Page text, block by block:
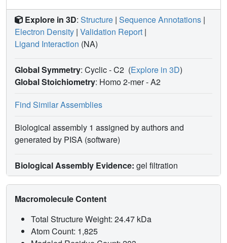
Explore in 3D: Structure | Sequence Annotations |
Electron Density | Validation Report |
Ligand Interaction (NA)
Global Symmetry: Cyclic - C2 (Explore in 3D)
Global Stoichiometry: Homo 2-mer -A2
Find Similar Assemblies
Biological assembly 1 assigned by authors and
generated by PISA (software)
Biological Assembly Evidence: gel filtration
Macromolecule Content
Total Structure Weight: 24.47 kDa
Atom Count: 1,825